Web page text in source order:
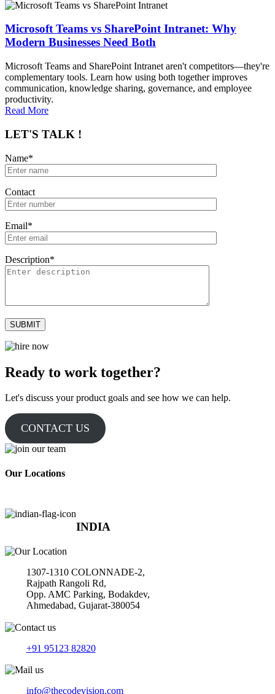
Microsoft Teams vs SharePoint Intranet: Why
Modern Businesses Need Both
Microsoft Teams and SharePoint Intranet aren't competitors—they're
complementary tools. Learn how using both together improves
communication, knowledge sharing, governance, and employee
productivity.
Read More
LET'S TALK !
Name*
Contact
Email*
Description*
Ready to work together?
Let's discuss your product goals and see how we can help.
CONTACT US
Our Locations
INDIA
1307-1310 COLONNADE-2,
Rajpath Rangoli Rd,
Opp. AMC Parking, Bodakdev,
Ahmedabad, Gujarat-380054
+91 95123 82820
info@thecodevision.com